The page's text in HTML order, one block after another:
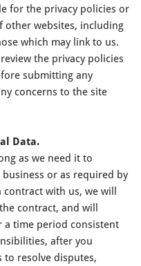
for the privacy policies or
other websites, including
which may link to us.
the privacy policies
submitting any
concerns to the site
Data.
as we need it to
or as required by
with us, we will
contract, and will
time period consistent
after you
to resolve disputes,